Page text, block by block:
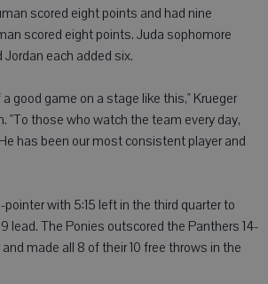
scored eight points and had nine
scored eight points. Juda sophomore
each added six.
good game on a stage like this," Krueger
"To those who watch the team every day,
has been our most consistent player and
with 5:15 left in the third quarter to
lead. The Ponies outscored the Panthers 14-
made all 8 of their 10 free throws in the